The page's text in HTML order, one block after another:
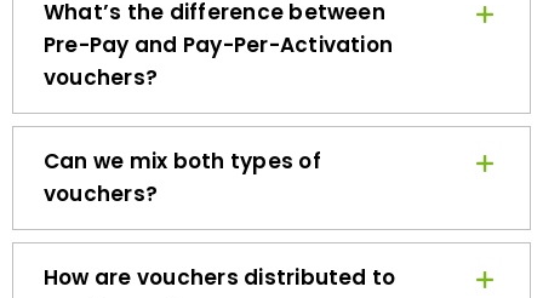
Pre-Pay and Pay-Per-Activation
vouchers?
Can we mix both types of
vouchers?
How are vouchers distributed to
employees?